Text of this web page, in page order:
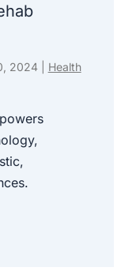
2024
Health